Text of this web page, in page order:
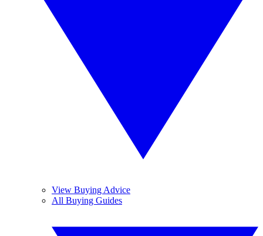
View Buying Advice
All Buying Guides